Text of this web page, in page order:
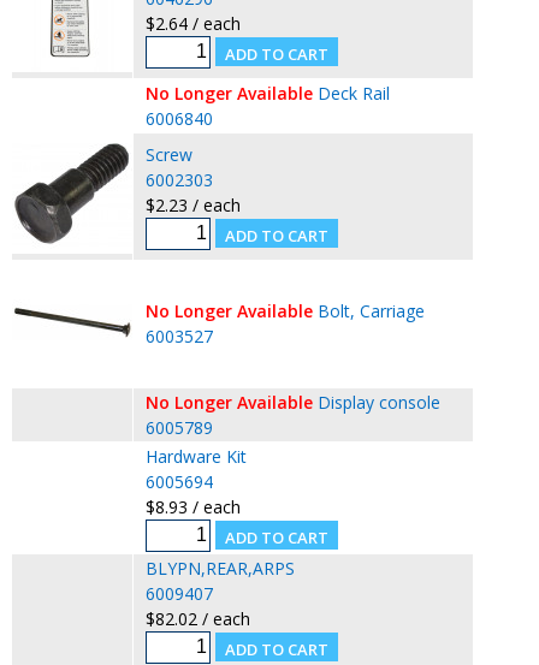
$2.64 / each
No Longer Available Deck Rail
6006840
Screw
6002303
$2.23 / each
No Longer Available Bolt, Carriage
6003527
No Longer Available Display console
6005789
Hardware Kit
6005694
$8.93 / each
BLYPN,REAR,ARPS
6009407
$82.02 / each